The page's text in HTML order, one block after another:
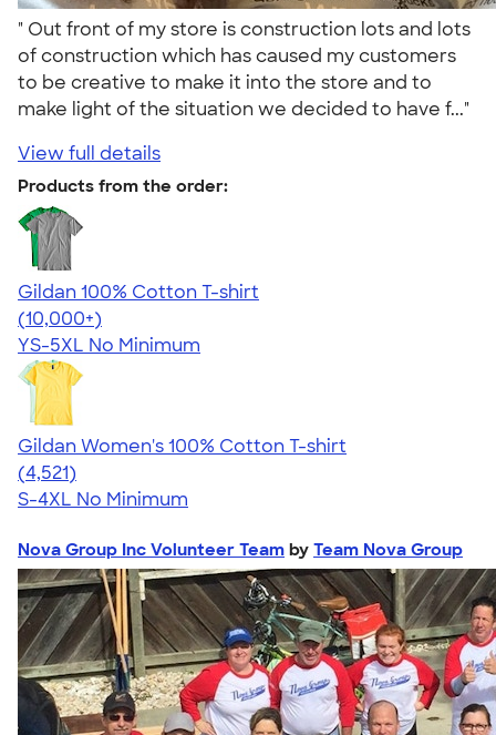
" Out front of my store is construction lots and lots
of construction which has caused my customers
to be creative to make it into the store and to
make light of the situation we decided to have f..."
View full details
Products from the order:
Gildan 100% Cotton T-shirt
4.63
71535
(10,000+)
YS-5XL No Minimum
Gildan Women's 100% Cotton T-shirt
4.44
4521
(4,521)
S-4XL No Minimum
Nova Group Inc Volunteer Team by Team Nova Group